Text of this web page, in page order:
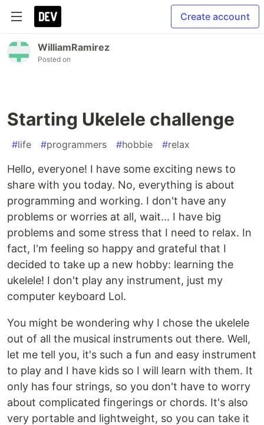
Create account
WilliamRamirez
Posted on
Starting Ukelele challenge
#life #programmers #hobbie #relax
Hello, everyone! I have some exciting news to
share with you today. No, everything is about
programming and working. I don't have any
problems or worries at all, wait... I have big
problems and some stress that I need to relax. In
fact, I'm feeling so happy and grateful that I
decided to take up a new hobby: learning the
ukelele! I don't play any instrument, just my
computer keyboard Lol.
You might be wondering why I chose the ukelele
out of all the musical instruments out there. Well,
let me tell you, it's such a fun and easy instrument
to play and I have kids so I will learn with them. It
only has four strings, so you don't have to worry
about complicated fingerings or chords. It's also
very portable and lightweight, so you can take it